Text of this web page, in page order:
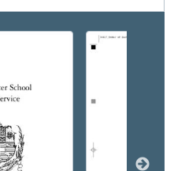
Hymn Books, 1878-2003
2002-2014
and Marriages, 1937-2018
and Alumni Relations, 1960-
1945-
1884 - 2010
Exchanges, 1958-2010
of this carousel will